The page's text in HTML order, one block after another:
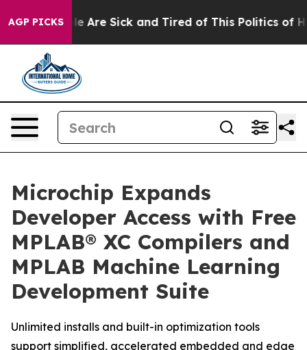
AGP PICKS
“People Are Sick and Tired of This Politics of
Microchip Expands
Developer Access with Free
MPLAB® XC Compilers and
MPLAB Machine Learning
Development Suite
Unlimited installs and built-in optimization tools
support simplified, accelerated embedded and edge